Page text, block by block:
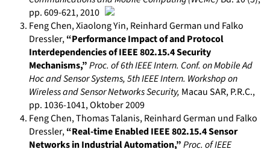
pp. 609-621,2010
Feng Chen, Xiaolong Yin, Reinhard German und Falko
Dressler,“Performance Impact of and Protocol
Interdependencies of IEEE 802.15.4 Security
Mechanisms,”Proc. of 6th IEEE Intern. Conf. on Mobile Ad
Hoc and Sensor Systems, 5th IEEE Intern. Workshop on
Wireless and Sensor Networks Security, Macau SAR, P.R.C.,
pp. 1036-1041,Oktober 2009
Feng Chen, Thomas Talanis, Reinhard German und Falko
Dressler,“Real-time Enabled IEEE 802.15.4 Sensor
Networks in Industrial Automation,”Proc. of IEEE